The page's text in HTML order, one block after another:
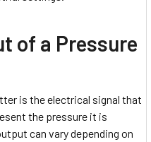
of a Pressure
is the electrical signal that
the pressure it is
can vary depending on